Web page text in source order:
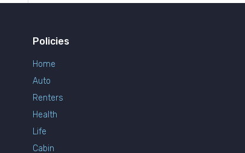
Policies
Home
Auto
Renters
Health
Life
Cabin